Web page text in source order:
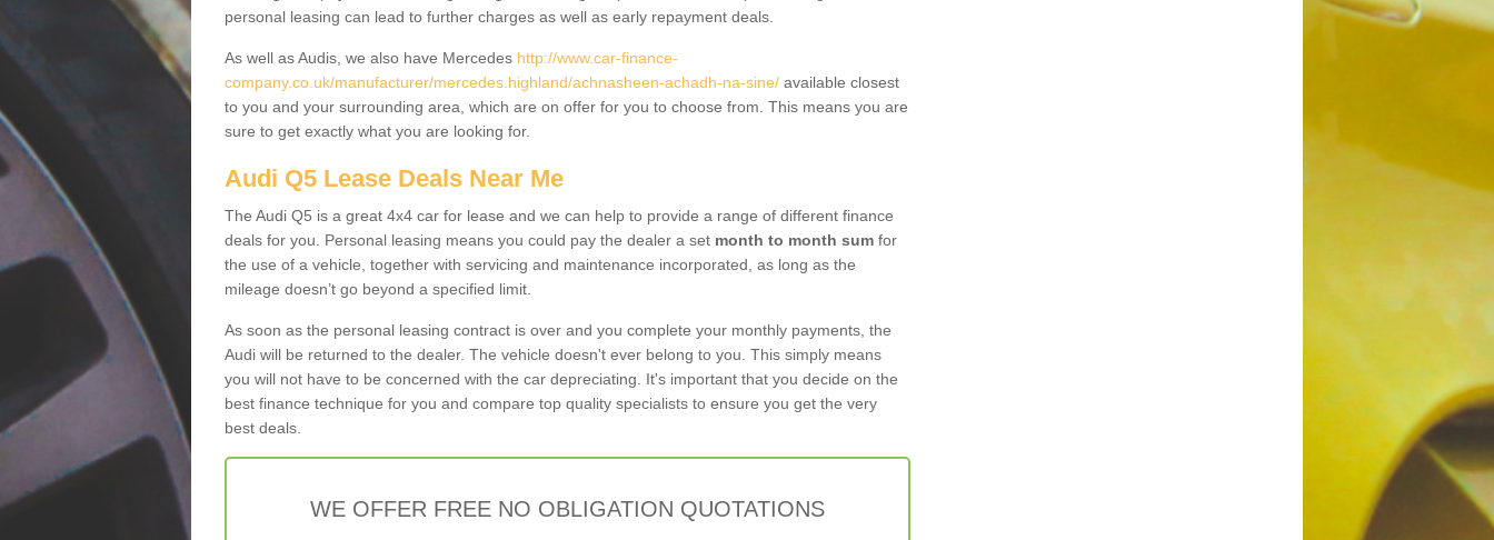
personal leasing can lead to further charges as well as early repayment deals.
As well as Audis, we also have Mercedes http://www.car-finance-
company.co.uk/manufacturer/mercedes.highland/achnasheen-achadh-na-sine/ available closest
to you and your surrounding area, which are on offer for you to choose from. This means you are
sure to get exactly what you are looking for.
Audi Q5 Lease Deals Near Me
The Audi Q5 is a great 4x4 car for lease and we can help to provide a range of different finance
deals for you. Personal leasing means you could pay the dealer a set month to month sum for
the use of a vehicle, together with servicing and maintenance incorporated, as long as the
mileage doesn’t go beyond a specified limit.
As soon as the personal leasing contract is over and you complete your monthly payments, the
Audi will be returned to the dealer. The vehicle doesn't ever belong to you. This simply means
you will not have to be concerned with the car depreciating. It's important that you decide on the
best finance technique for you and compare top quality specialists to ensure you get the very
best deals.
WE OFFER FREE NO OBLIGATION QUOTATIONS